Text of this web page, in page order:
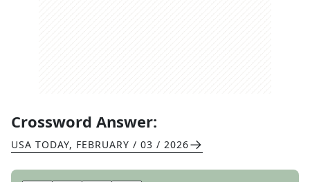
Crossword Answer:
USA TODAY, FEBRUARY / 03 / 2026